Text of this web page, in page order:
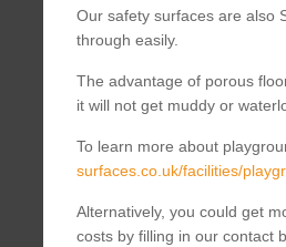
Our safety surfaces are also
through easily.
The advantage of porous
it will not get muddy or
To learn more about
surfaces.co.uk/facilities/
Alternatively, you could get
costs by filling in our contact